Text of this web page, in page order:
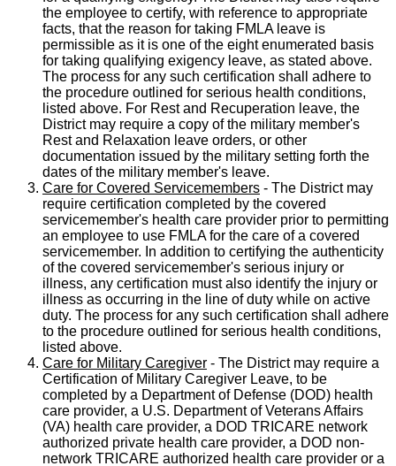
the employee to certify, with reference to appropriate
facts, that the reason for taking FMLA leave is
permissible as it is one of the eight enumerated basis
for taking qualifying exigency leave, as stated above.
The process for any such certification shall adhere to
the procedure outlined for serious health conditions,
listed above. For Rest and Recuperation leave, the
District may require a copy of the military member's
Rest and Relaxation leave orders, or other
documentation issued by the military setting forth the
dates of the military member's leave.
Care for Covered Servicemembers - The District may
require certification completed by the covered
servicemember's health care provider prior to permitting
an employee to use FMLA for the care of a covered
servicemember. In addition to certifying the authenticity
of the covered servicemember's serious injury or
illness, any certification must also identify the injury or
illness as occurring in the line of duty while on active
duty. The process for any such certification shall adhere
to the procedure outlined for serious health conditions,
listed above.
Care for Military Caregiver - The District may require a
Certification of Military Caregiver Leave, to be
completed by a Department of Defense (DOD) health
care provider, a U.S. Department of Veterans Affairs
(VA) health care provider, a DOD TRICARE network
authorized private health care provider, a DOD non-
network TRICARE authorized health care provider or a